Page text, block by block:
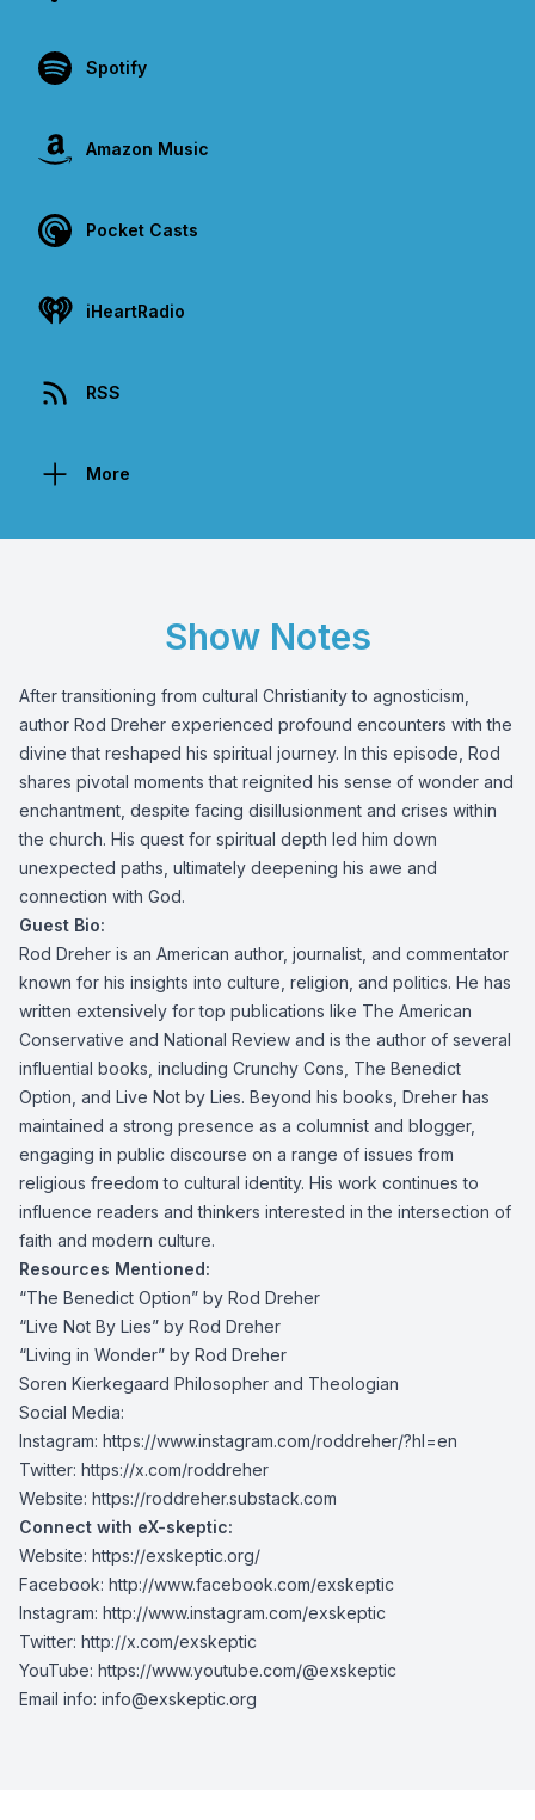
Spotify
Amazon Music
Pocket Casts
iHeartRadio
RSS
More
Show Notes
After transitioning from cultural Christianity to agnosticism,
author Rod Dreher experienced profound encounters with the
divine that reshaped his spiritual journey. In this episode, Rod
shares pivotal moments that reignited his sense of wonder and
enchantment, despite facing disillusionment and crises within
the church. His quest for spiritual depth led him down
unexpected paths, ultimately deepening his awe and
connection with God.
Guest Bio:
Rod Dreher is an American author, journalist, and commentator
known for his insights into culture, religion, and politics. He has
written extensively for top publications like The American
Conservative and National Review and is the author of several
influential books, including Crunchy Cons, The Benedict
Option, and Live Not by Lies. Beyond his books, Dreher has
maintained a strong presence as a columnist and blogger,
engaging in public discourse on a range of issues from
religious freedom to cultural identity. His work continues to
influence readers and thinkers interested in the intersection of
faith and modern culture.
Resources Mentioned:
“The Benedict Option” by Rod Dreher
“Live Not By Lies” by Rod Dreher
“Living in Wonder” by Rod Dreher
Soren Kierkegaard Philosopher and Theologian
Social Media:
Instagram: https://www.instagram.com/roddreher/?hl=en
Twitter: https://x.com/roddreher
Website: https://roddreher.substack.com
Connect with eX-skeptic:
Website: https://exskeptic.org/
Facebook: http://www.facebook.com/exskeptic
Instagram: http://www.instagram.com/exskeptic
Twitter: http://x.com/exskeptic
YouTube: https://www.youtube.com/@exskeptic
Email info: info@exskeptic.org